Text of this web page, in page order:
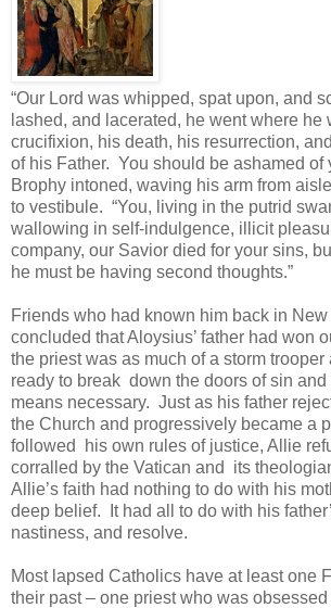
“Our Lord was whipped, spat upon, and
lashed, and lacerated, he went where
crucifixion, his death, his resurrection,
of his Father. You should be ashamed of
Brophy intoned, waving his arm from
to vestibule. “You, living in the putrid
wallowing in self-indulgence, illicit
company, our Savior died for your sins,
he must be having second thoughts.”
Friends who had known him back in
concluded that Aloysius’ father had won
the priest was as much of a storm trooper
ready to break down the doors of sin
means necessary. Just as his father
the Church and progressively became a
followed his own rules of justice, Allie
corralled by the Vatican and its
Allie’s faith had nothing to do with his
deep belief. It had all to do with his
nastiness, and resolve.
Most lapsed Catholics have at least one
their past – one priest who was